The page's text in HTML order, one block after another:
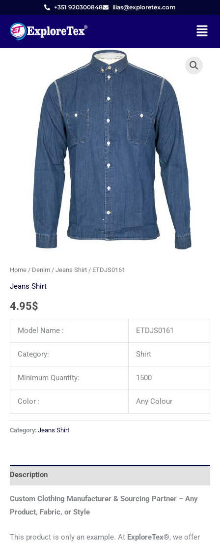
content
+351 920300848 ilias@exploretex.com
Menu
Home / Denim / Jeans Shirt / ETDJS0161
Jeans Shirt
4.95$
Model Name : ETDJS0161
Category: Shirt
Minimum Quantity: 1500
Color : Any Colour
Category: Jeans Shirt
Description
Custom Clothing Manufacturer & Sourcing Partner – Any
Product, Fabric, or Style
This product is only an example. At ExploreTex®, we offer